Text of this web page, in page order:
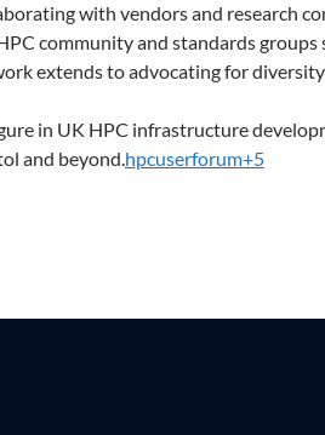
with vendors and research
community and standards groups
extends to advocating for
in UK HPC infrastructure
and beyond.hpcuserforum+5